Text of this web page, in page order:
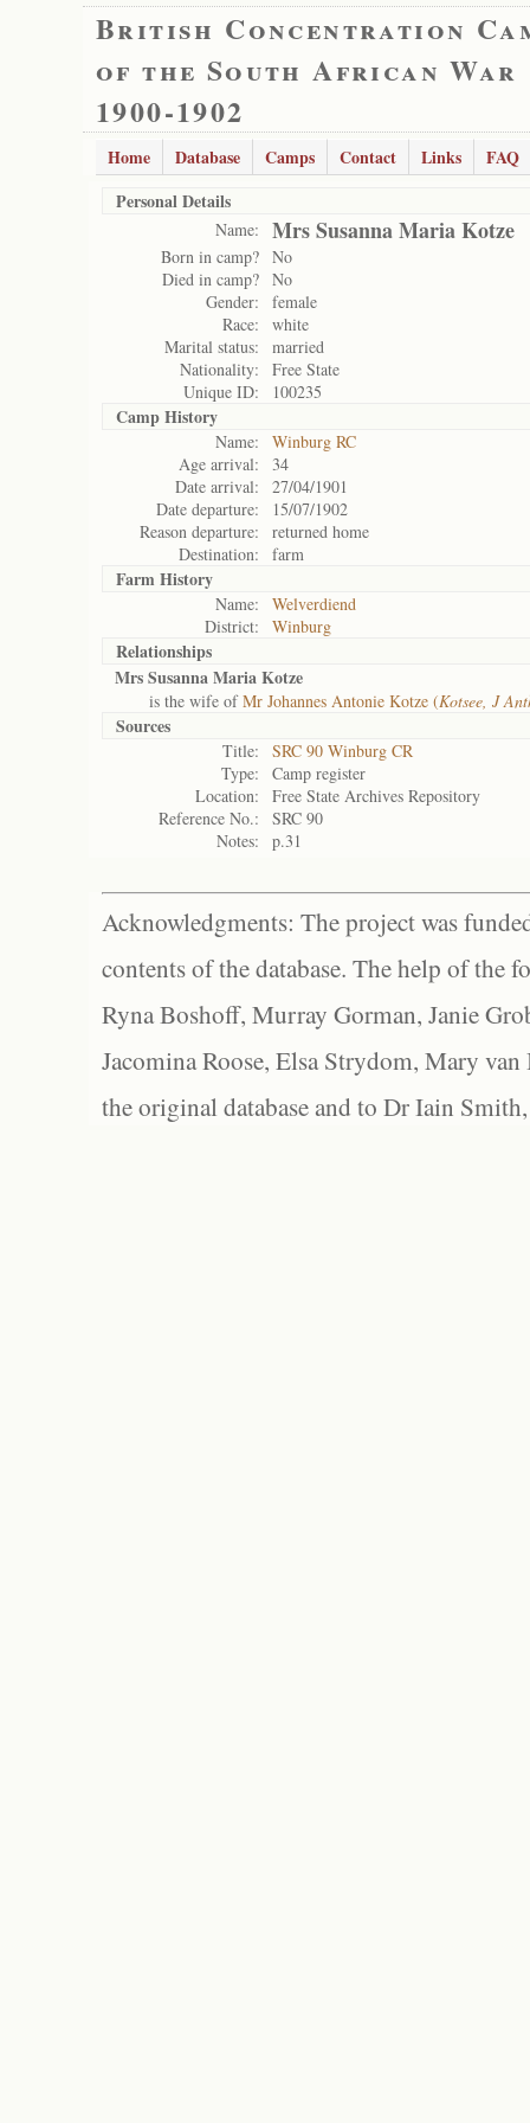
British Concentration
of the South African War
1900-1902
Home Database Camps Contact Links
FAQ
Personal Details
Name: Mrs Susanna Maria Kotze
Born in camp? No
Died in camp? No
Gender:
female
Race:
white
Marital status:
married
Nationality:
Free State
Unique ID:
100235
Camp History
Name:
Winburg RC
Age arrival:
34
Date arrival:
27/04/1901
Date departure:
15/07/1902
Reason departure:
returned home
Destination:
farm
Farm History
Name:
Welverdiend
District:
Winburg
Relationships
Mrs Susanna Maria Kotze
is the wife ofMr Johannes Antonie Kotze (Kotsee, J
Sources
Title:
SRC 90 Winburg CR
Type:
Camp register
Location:
Free State Archives Repository
Reference No.:
SRC 90
Notes:
p.31
Acknowledgments: The project was
contents of the database. The help of the
Ryna Boshoff, Murray Gorman, Janie
Jacomina Roose, Elsa Strydom, Mary
the original database and to Dr Iain